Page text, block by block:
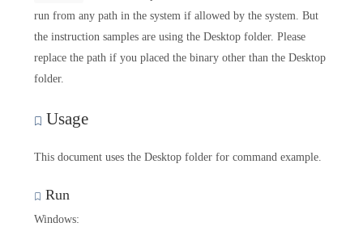
run from any path in the system if allowed by the system. But
the instruction samples are using the Desktop folder. Please
replace the path if you placed the binary other than the Desktop
folder.
Usage
This document uses the Desktop folder for command example.
Run
Windows: